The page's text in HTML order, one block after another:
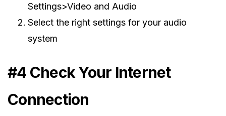
Settings>Video and Audio
Select the right settings for your audio
system
#4 Check Your Internet
Connection